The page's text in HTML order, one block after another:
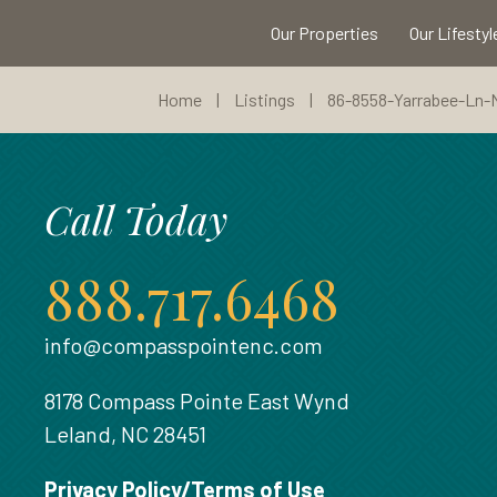
Our Properties Our
Home | Listings | 86-8558-Yarrabee-Ln-
Call Today
888.717.6468
info@compasspointenc.com
8178 Compass Pointe East Wynd
Leland, NC 28451
Privacy Policy/Terms of Use